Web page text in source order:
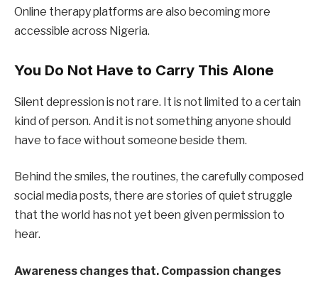
Online therapy platforms are also becoming more
accessible across Nigeria.
You Do Not Have to Carry This Alone
Silent depression is not rare. It is not limited to a certain
kind of person. And it is not something anyone should
have to face without someone beside them.
Behind the smiles, the routines, the carefully composed
social media posts, there are stories of quiet struggle
that the world has not yet been given permission to
hear.
Awareness changes that. Compassion changes